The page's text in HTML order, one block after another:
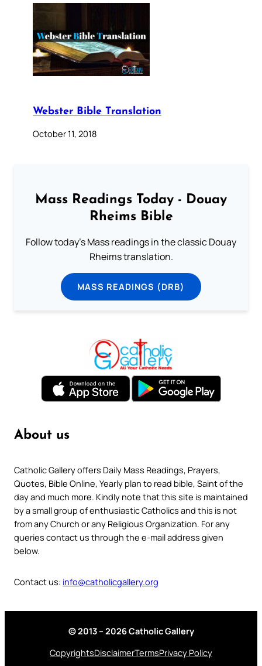
Webster Bible Translation
October 11, 2018
Mass Readings Today - Douay
Rheims Bible
Follow today's Mass readings in the classic Douay
Rheims translation.
MASS READINGS (DRB)
About us
Catholic Gallery offers Daily Mass Readings, Prayers,
Quotes, Bible Online, Yearly plan to read bible, Saint of the
day and much more. Kindly note that this site is maintained
by a small group of enthusiastic Catholics and this is not
from any Church or any Religious Organization. For any
queries contact us through the e-mail address given
below.
Contact us: info@catholicgallery.org
© 2013 – 2026 Catholic Gallery
CopyrightsDisclaimerTermsPrivacy Policy